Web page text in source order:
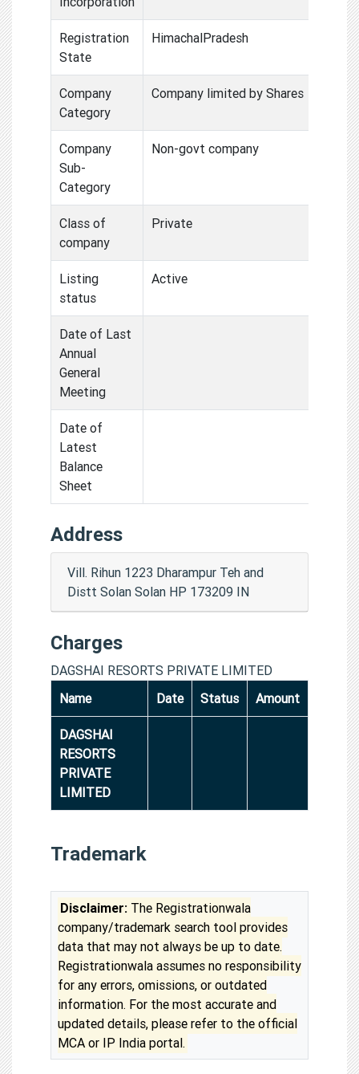
Registration
State
HimachalPradesh
Company
Category
Company limited by Shares
Company
Sub-
Category
Non-govt company
Class of
company
Private
Listing
status
Active
Date of Last
Annual
General
Meeting
Date of
Latest
Balance
Sheet
Address
Vill. Rihun 1223 Dharampur Teh and
Distt Solan Solan HP 173209 IN
Charges
DAGSHAI RESORTS PRIVATE LIMITED
Name
Date Status Amount
DAGSHAI
RESORTS
PRIVATE
LIMITED
Trademark
Disclaimer: The Registrationwala
company/trademark search tool provides
data that may not always be up to date.
Registrationwala assumes no responsibility
for any errors, omissions, or outdated
information. For the most accurate and
updated details, please refer to the official
MCA or IP India portal.